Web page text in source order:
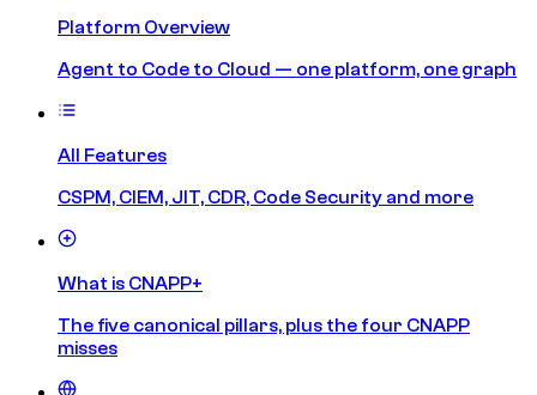
Platform Overview
Agent to Code to Cloud — one platform, one graph
All Features
CSPM, CIEM, JIT, CDR, Code Security and more
What is CNAPP+
The five canonical pillars, plus the four CNAPP
misses